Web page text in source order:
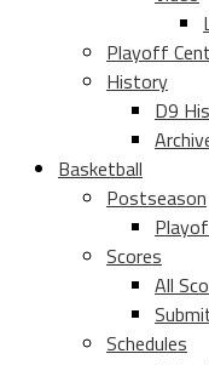
Playoff
History
D9
Basketball
Postseason
Scores
All
Schedules